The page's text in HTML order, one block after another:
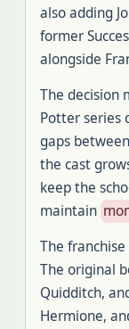
also adding
former
alongside
The decision
Potter series
gaps
the cast
keep the
maintain
The
The original
Quidditch,
Hermione,